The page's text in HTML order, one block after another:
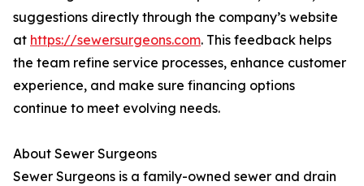
suggestions directly through the company’s website
at https://sewersurgeons.com. This feedback helps
the team refine service processes, enhance customer
experience, and make sure financing options
continue to meet evolving needs.
About Sewer Surgeons
Sewer Surgeons is a family-owned sewer and drain